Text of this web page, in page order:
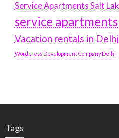
Service Apartments Salt
service
Vacation rentals in Delhi
Wordpress Development Company Delhi
Tags